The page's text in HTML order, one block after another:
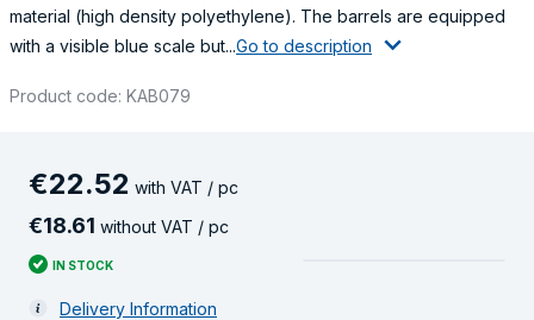
material (high density polyethylene). The barrels are equipped
with a visible blue scale but...Go to description
Product code: KAB079
€22.52 with VAT / pc
€18.61 without VAT / pc
IN STOCK
Delivery Information